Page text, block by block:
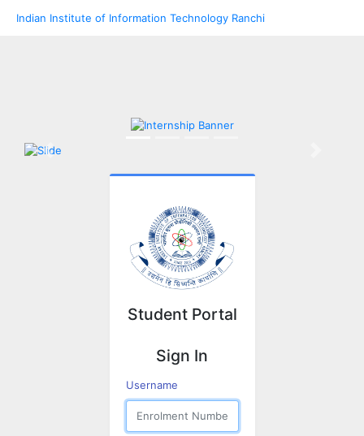
Indian Institute of Information Technology Ranchi
Previous
Student Portal
Sign In
Username